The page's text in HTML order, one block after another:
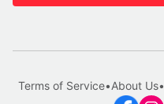
Terms of Service•About Us•